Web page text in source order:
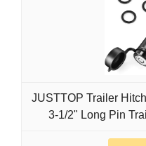
JUSTTOP Trailer
3-1/2" Long Pin